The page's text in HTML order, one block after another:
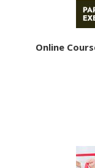
Online